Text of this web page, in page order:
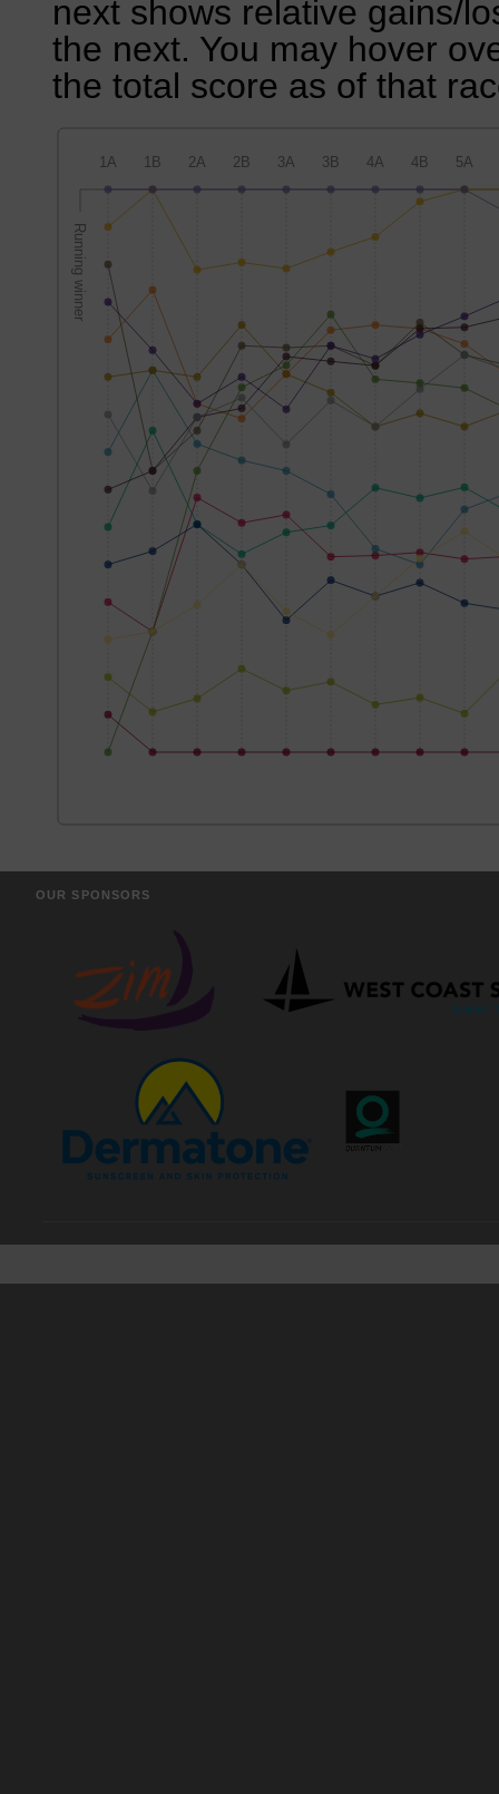
next shows relative gains/
the next. You may hover
the total score as of that
OUR SPONSORS